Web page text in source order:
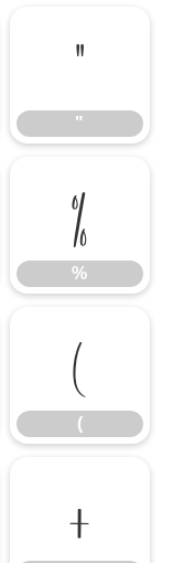
"
"
%
%
(
(
+